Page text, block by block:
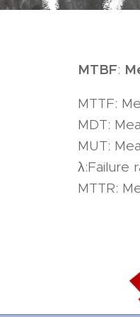
MTBF:
MTTF:
MDT:
MUT:
λ:Failure
MTTR: